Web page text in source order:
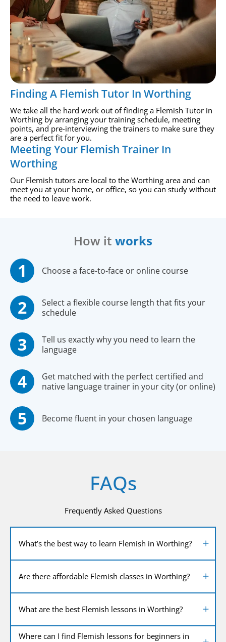
Finding A Flemish Tutor In Worthing
We take all the hard work out of finding a Flemish Tutor in
Worthing by arranging your training schedule, meeting
points, and pre-interviewing the trainers to make sure they
are a perfect fit for you.
Meeting Your Flemish Trainer In
Worthing
Our Flemish tutors are local to the Worthing area and can
meet you at your home, or office, so you can study without
the need to leave work.
How it works
Choose a face-to-face or online course
Select a flexible course length that fits your
schedule
Tell us exactly why you need to learn the
language
Get matched with the perfect certified and
native language trainer in your city (or online)
Become fluent in your chosen language
FAQs
Frequently Asked Questions
What’s the best way to learn Flemish in Worthing?
Are there affordable Flemish classes in Worthing?
What are the best Flemish lessons in Worthing?
Where can I find Flemish lessons for beginners in